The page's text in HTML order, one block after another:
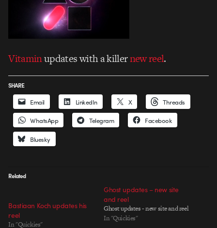
Vitaminupdates with a killernew reel.
SHARE
Email LinkedIn X Threads
WhatsApp Telegram Facebook
Bluesky
Related
Bastiaan Koch updates his
reel
In "Quickies"
Ghost updates – new site
and reel
Ghost updates - new site and reel
In "Quickies"